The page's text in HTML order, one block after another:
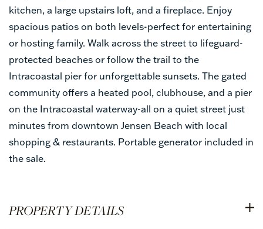
kitchen, a large upstairs loft, and a fireplace. Enjoy
spacious patios on both levels-perfect for entertaining
or hosting family. Walk across the street to lifeguard-
protected beaches or follow the trail to the
Intracoastal pier for unforgettable sunsets. The gated
community offers a heated pool, clubhouse, and a pier
on the Intracoastal waterway-all on a quiet street just
minutes from downtown Jensen Beach with local
shopping & restaurants. Portable generator included in
the sale.
PROPERTY DETAILS